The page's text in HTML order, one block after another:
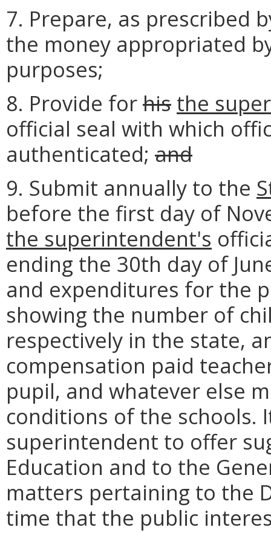
7. Prepare, as prescribed
the money appropriated
purposes;
8. Provide forhis the
official seal with which
authenticated; and
9. Submit annually to the
before the first day of
the superintendent's
ending the 30th day of
and expenditures for the
showing the number of
respectively in the state,
compensation paid
pupil, and whatever else
conditions of the schools.
superintendent to offer
Education and to the
matters pertaining to the
time that the public